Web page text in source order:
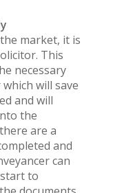
market, it is
This
necessary
will save
and will
the
are a
and
can
to